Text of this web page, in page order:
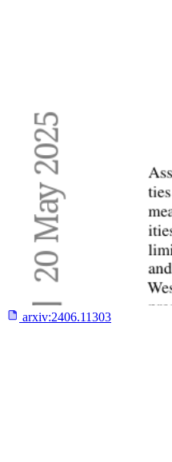
arxiv:2406.11303